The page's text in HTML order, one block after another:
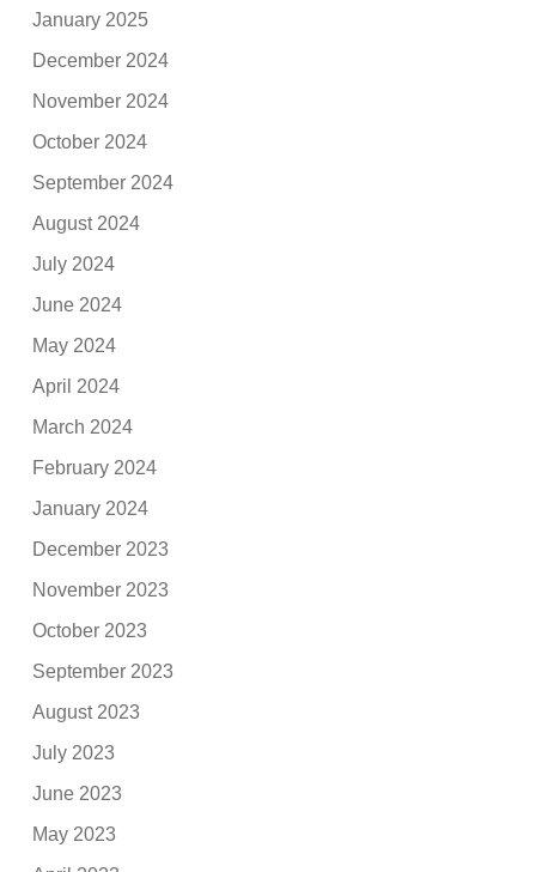
January 2025
December 2024
November 2024
October 2024
September 2024
August 2024
July 2024
June 2024
May 2024
April 2024
March 2024
February 2024
January 2024
December 2023
November 2023
October 2023
September 2023
August 2023
July 2023
June 2023
May 2023